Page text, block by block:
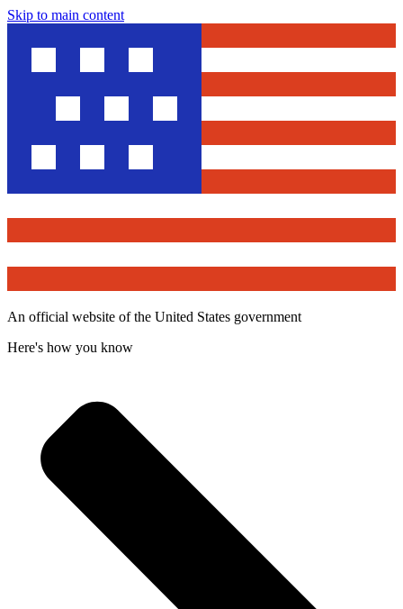
Skip to main content
An official website of the United States government
Here's how you know